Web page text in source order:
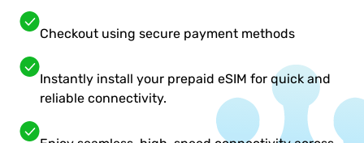
Checkout using secure payment methods
Instantly install your prepaid eSIM for quick and
reliable connectivity.